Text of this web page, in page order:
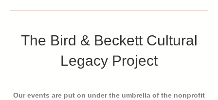
The Bird & Beckett Cultural
Legacy Project
Our events are put on under the umbrella of the nonprofit